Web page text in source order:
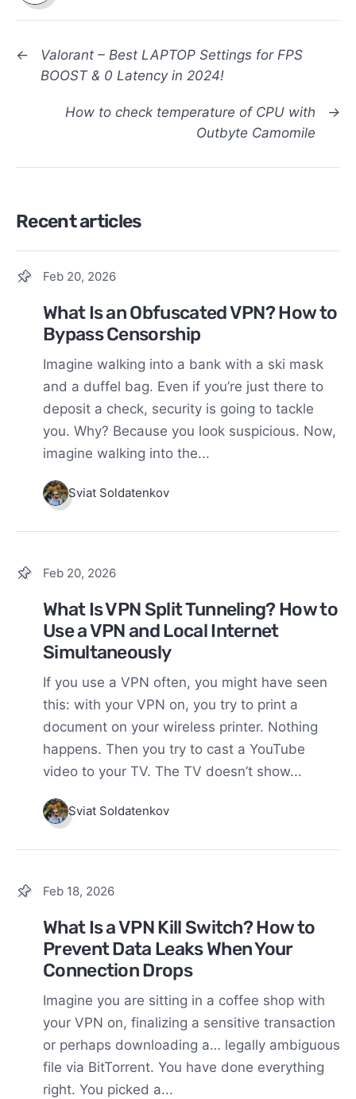
←
Valorant – Best LAPTOP Settings for FPS
BOOST & 0 Latency in 2024!
→
How to check temperature of CPU with
Outbyte Camomile
Recent articles
Feb 20, 2026
What Is an Obfuscated VPN? How to
Bypass Censorship
Imagine walking into a bank with a ski mask
and a duffel bag. Even if you’re just there to
deposit a check, security is going to tackle
you. Why? Because you look suspicious. Now,
imagine walking into the...
Sviat Soldatenkov
Feb 20, 2026
What Is VPN Split Tunneling? How to
Use a VPN and Local Internet
Simultaneously
If you use a VPN often, you might have seen
this: with your VPN on, you try to print a
document on your wireless printer. Nothing
happens. Then you try to cast a YouTube
video to your TV. The TV doesn’t show...
Sviat Soldatenkov
Feb 18, 2026
What Is a VPN Kill Switch? How to
Prevent Data Leaks When Your
Connection Drops
Imagine you are sitting in a coffee shop with
your VPN on, finalizing a sensitive transaction
or perhaps downloading a… legally ambiguous
file via BitTorrent. You have done everything
right. You picked a...